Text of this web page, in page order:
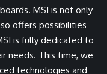
. MSI is not only
offers possibilities
is fully dedicated to
needs. This time, we
technologies and